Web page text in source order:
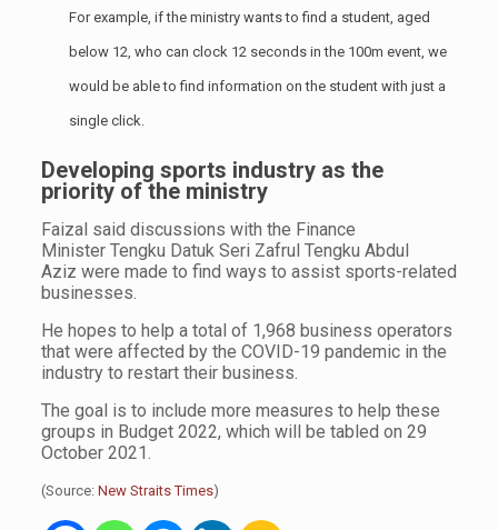
For example, if the ministry wants to find a student, aged
below 12, who can clock 12 seconds in the 100m event, we
would be able to find information on the student with just a
single click.
Developing sports industry as the
priority of the ministry
Faizal said discussions with the Finance
Minister Tengku Datuk Seri Zafrul Tengku Abdul
Aziz were made to find ways to assist sports-related
businesses.
He hopes to help a total of 1,968 business operators
that were affected by the COVID-19 pandemic in the
industry to restart their business.
The goal is to include more measures to help these
groups in Budget 2022, which will be tabled on 29
October 2021.
(Source: New Straits Times)